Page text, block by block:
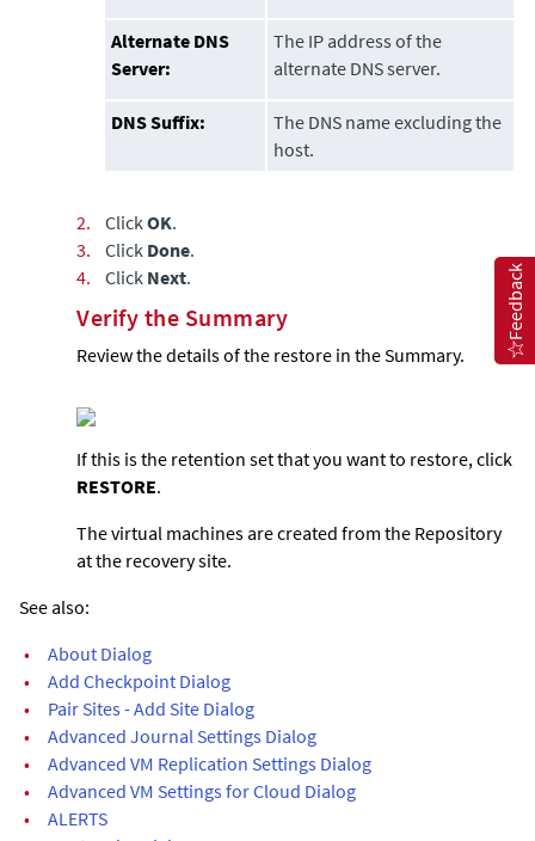
Alternate DNS
Server:
The IP address of the
alternate DNS server.
DNS Suffix:
The DNS name excluding the
host.
2. Click OK.
3.
Click Done.
4.
Click Next.
Verify the Summary
Review the details of the restore in the Summary.
If this is the retention set that you want to restore, click
RESTORE.
The virtual machines are created from the Repository
at the recovery site.
See also:
•
About Dialog
•
Add Checkpoint Dialog
•
Pair Sites - Add Site Dialog
•
Advanced Journal Settings Dialog
•
Advanced VM Replication Settings Dialog
•
Advanced VM Settings for Cloud Dialog
•
ALERTS
Feedback